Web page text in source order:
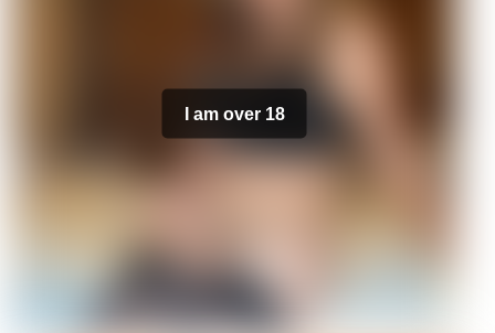
I am over 18